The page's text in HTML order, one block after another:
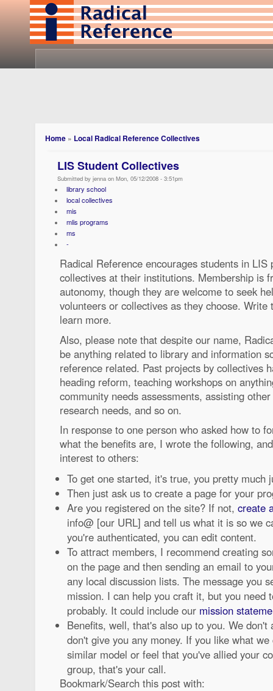
Home » Local Radical Reference Collectives
LIS Student Collectives
Submitted by jenna on Mon, 05/12/2008 - 3:51pm
library school
local collectives
mis
mlis programs
ms
-
Radical Reference encourages students in
collectives at their institutions. Membership is
autonomy, though they are welcome to seek
volunteers or collectives as they choose.
learn more.
Also, please note that despite our name,
be anything related to library and information
reference related. Past projects by collectives
heading reform, teaching workshops on
community needs assessments, assisting
research needs, and so on.
In response to one person who asked how to
what the benefits are, I wrote the following,
interest to others:
To get one started, it's true, you pretty much
Then just ask us to create a page for your
Are you registered on the site? If not, create
info@ [our URL] and tell us what it is so we
you're authenticated, you can edit content.
To attract members, I recommend creating
on the page and then sending an email to
any local discussion lists. The message you
mission. I can help you craft it, but you need
probably. It could include our mission
Benefits, well, that's also up to you. We
don't give you any money. If you like what
similar model or feel that you've allied your
group, that's your call.
Bookmark/Search this post with: